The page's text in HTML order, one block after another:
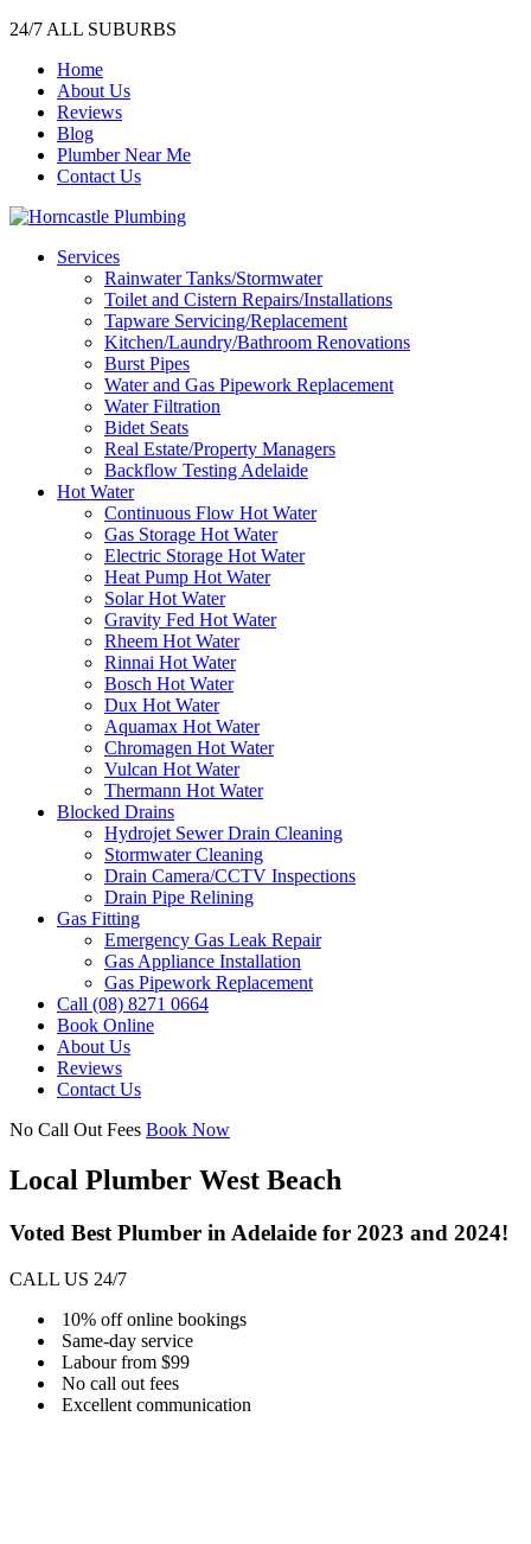
24/7 ALL SUBURBS
Home
About Us
Reviews
Blog
Plumber Near Me
Contact Us
Services
Rainwater Tanks/Stormwater
Toilet and Cistern Repairs/Installations
Tapware Servicing/Replacement
Kitchen/Laundry/Bathroom Renovations
Burst Pipes
Water and Gas Pipework Replacement
Water Filtration
Bidet Seats
Real Estate/Property Managers
Backflow Testing Adelaide
Hot Water
Continuous Flow Hot Water
Gas Storage Hot Water
Electric Storage Hot Water
Heat Pump Hot Water
Solar Hot Water
Gravity Fed Hot Water
Rheem Hot Water
Rinnai Hot Water
Bosch Hot Water
Dux Hot Water
Aquamax Hot Water
Chromagen Hot Water
Vulcan Hot Water
Thermann Hot Water
Blocked Drains
Hydrojet Sewer Drain Cleaning
Stormwater Cleaning
Drain Camera/CCTV Inspections
Drain Pipe Relining
Gas Fitting
Emergency Gas Leak Repair
Gas Appliance Installation
Gas Pipework Replacement
Call (08) 8271 0664
Book Online
About Us
Reviews
Contact Us
No Call Out Fees Book Now
Local Plumber West Beach
Voted Best Plumber in Adelaide for 2023 and 2024!
CALL US 24/7
10% off online bookings
Same-day service
Labour from $99
No call out fees
Excellent communication